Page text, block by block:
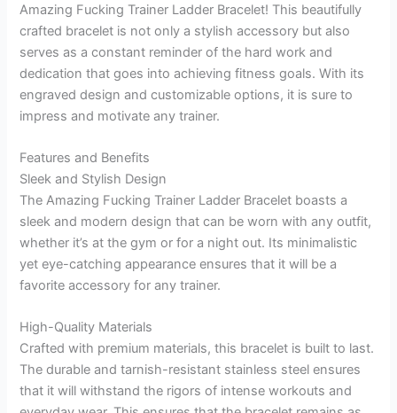
Amazing Fucking Trainer Ladder Bracelet! This beautifully
crafted bracelet is not only a stylish accessory but also
serves as a constant reminder of the hard work and
dedication that goes into achieving fitness goals. With its
engraved design and customizable options, it is sure to
impress and motivate any trainer.
Features and Benefits
Sleek and Stylish Design
The Amazing Fucking Trainer Ladder Bracelet boasts a
sleek and modern design that can be worn with any outfit,
whether it’s at the gym or for a night out. Its minimalistic
yet eye-catching appearance ensures that it will be a
favorite accessory for any trainer.
High-Quality Materials
Crafted with premium materials, this bracelet is built to last.
The durable and tarnish-resistant stainless steel ensures
that it will withstand the rigors of intense workouts and